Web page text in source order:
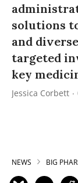
solutions
and
targeted
key
Jessica Corbett
NEWS BIG